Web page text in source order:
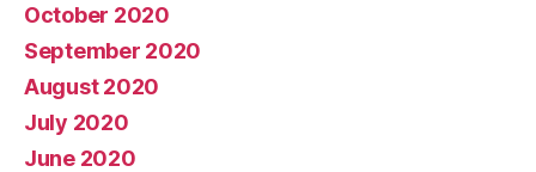
October 2020
September 2020
August 2020
July 2020
June 2020